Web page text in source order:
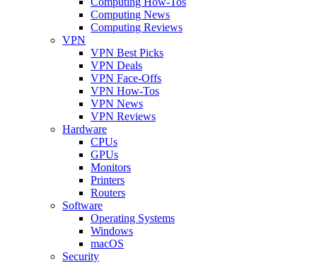
Computing News
Computing Reviews
VPN
VPN Best Picks
VPN Deals
VPN Face-Offs
VPN How-Tos
VPN News
VPN Reviews
Hardware
CPUs
GPUs
Monitors
Printers
Routers
Software
Operating Systems
Windows
macOS
Security